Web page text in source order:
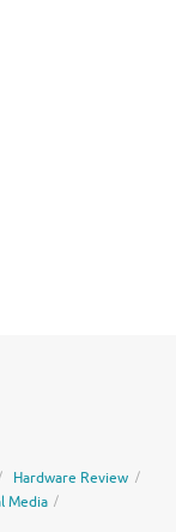
Hardware Review
Media